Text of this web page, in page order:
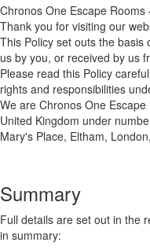
Chronos One Escape Rooms
Thank you for visiting our
This Policy set outs the
us by you, or received by us
Please read this Policy
rights and responsibilities
We are Chronos One
United Kingdom under
Mary's Place, Eltham,
Summary
Full details are set out in the
in summary: